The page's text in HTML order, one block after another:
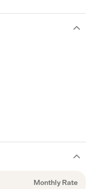
Monthly Rate